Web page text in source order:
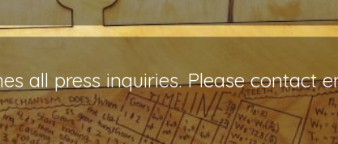
all press inquiries. Please contact